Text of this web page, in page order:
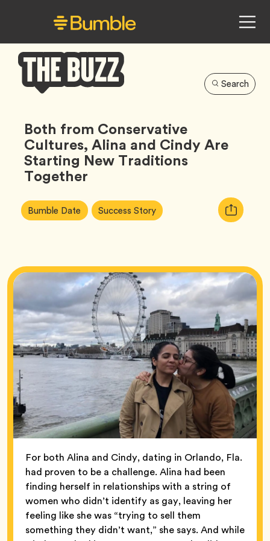
Buzz
Search
Both from Conservative
Cultures, Alina and Cindy Are
Starting New Traditions
Together
Article
Tags:
Bumble Date Tag Success StoryTag
Copy
URL
For both Alina and Cindy, dating in Orlando, Fla.
had proven to be a challenge. Alina had been
finding herself in relationships with a string of
women who didn’t identify as gay, leaving her
feeling like she was “trying to sell them
something they didn’t want,” she says. And while